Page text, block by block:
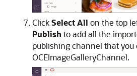
ClickSelect All on the top
Publish to add all the
publishing channel that you
OCEImageGalleryChannel.